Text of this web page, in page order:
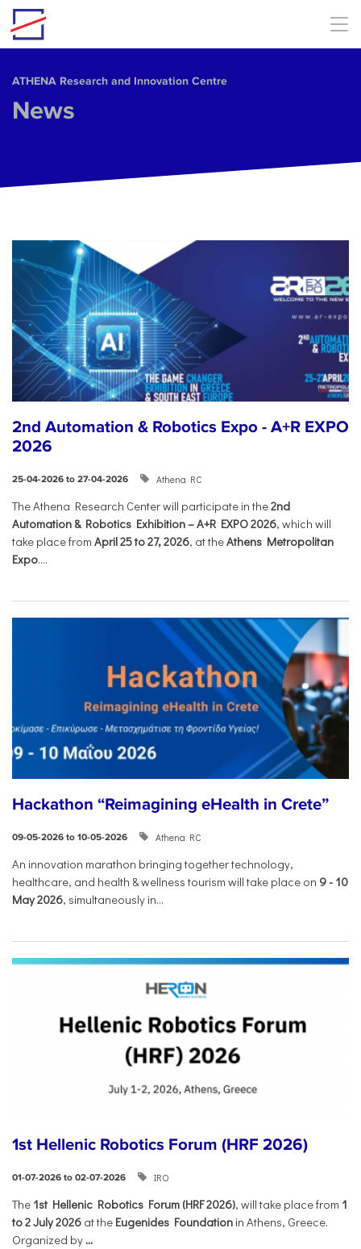
Skip to main content
ΑΤΗΕΝΑ Research and Innovation Centre
News
2nd Automation & Robotics Expo - A+R EXPO
2026
25-04-2026 to 27-04-2026 Athena RC
The Athena Research Center will participate in the2nd
Automation & Robotics Exhibition – A+R EXPO 2026, which will
take place from April 25 to 27, 2026, at theAthens Metropolitan
Expo....
Hackathon “Reimagining eHealth in Crete”
09-05-2026 to 10-05-2026 Athena RC
An innovation marathon bringing together technology,
healthcare, and health & wellness tourism will take place on 9- 10
May 2026, simultaneously in...
1st Hellenic Robotics Forum (HRF 2026)
01-07-2026 to 02-07-2026 IRO
Τhe 1st Hellenic Robotics Forum (HRF 2026), will take place from 1
to 2 July 2026 at the Eugenides Foundation in Athens, Greece.
Organized by ...